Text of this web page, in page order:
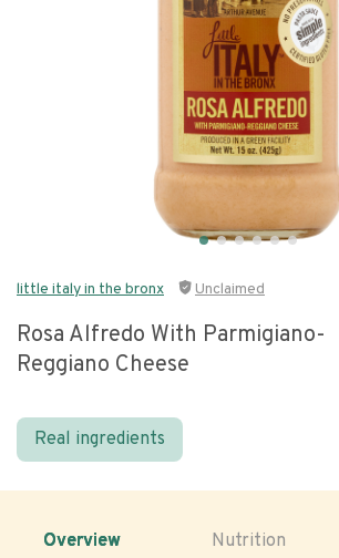
little italy in the bronx Unclaimed
Rosa Alfredo With Parmigiano-
Reggiano Cheese
Real ingredients
Overview Nutrition